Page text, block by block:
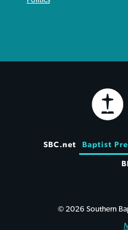
SBC.net Baptist
© 2026 Southern